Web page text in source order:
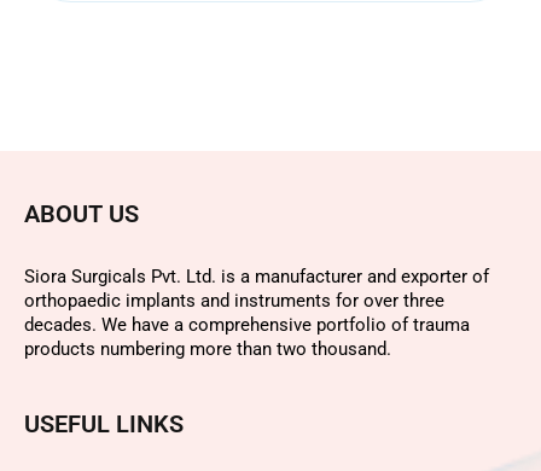
ABOUT US
Siora Surgicals Pvt. Ltd. is a manufacturer and exporter of
orthopaedic implants and instruments for over three
decades. We have a comprehensive portfolio of trauma
products numbering more than two thousand.
USEFUL LINKS